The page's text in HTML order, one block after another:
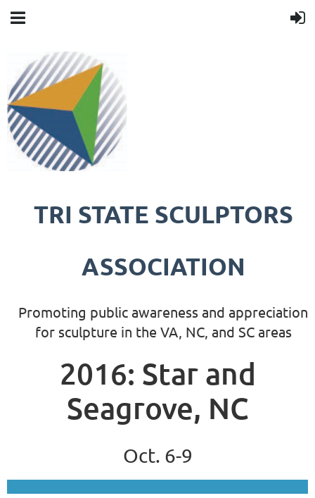
TRI STATE SCULPTORS
ASSOCIATION
Promoting public awareness and appreciation
for sculpture in the VA, NC, and SC areas
2016: Star and
Seagrove, NC
Oct. 6-9